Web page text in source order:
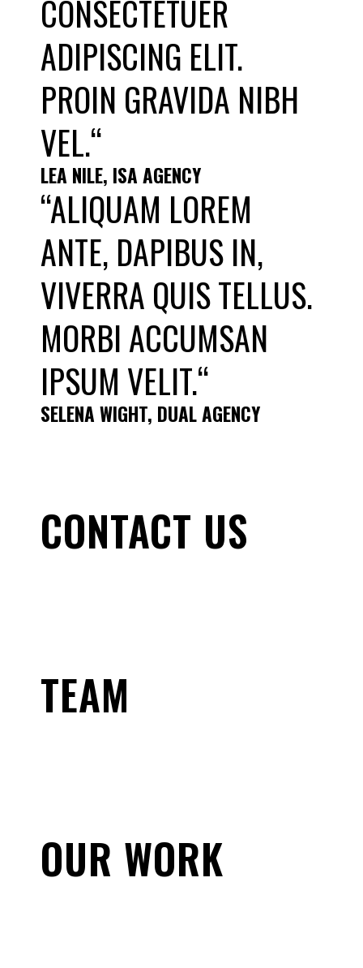
CONSECTETUER
ADIPISCING ELIT.
PROIN GRAVIDA NIBH
VEL.“
LEA NILE, ISA AGENCY
“ALIQUAM LOREM
ANTE, DAPIBUS IN,
VIVERRA QUIS TELLUS.
MORBI ACCUMSAN
IPSUM VELIT.“
SELENA WIGHT, DUAL AGENCY
CONTACT US
TEAM
OUR WORK